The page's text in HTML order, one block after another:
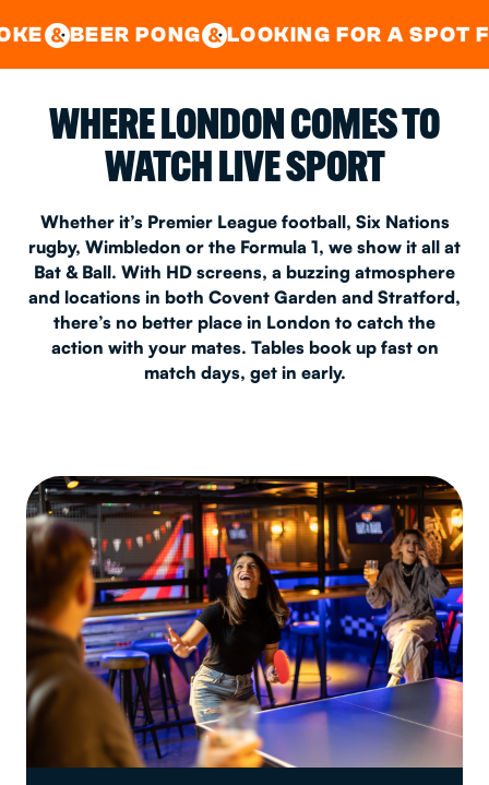
CENTRAL&EAST LONDON
& LOOKING FOR A SPOT FOR A
WHERE LONDON COMES TO
WATCH LIVE SPORT
Whether it’s Premier League football, Six Nations
rugby, Wimbledon or the Formula 1, we show it all at
Bat & Ball. With HD screens, a buzzing atmosphere
and locations in both Covent Garden and Stratford,
there’s no better place in London to catch the
action with your mates. Tables book up fast on
match days, get in early.